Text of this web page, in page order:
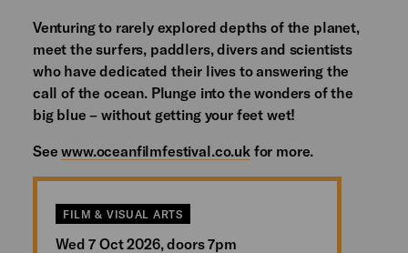
Venturing to rarely explored depths of the planet,
meet the surfers, paddlers, divers and scientists
who have dedicated their lives to answering the
call of the ocean. Plunge into the wonders of the
big blue – without getting your feet wet!
Seewww.oceanfilmfestival.co.ukfor more.
FILM & VISUAL ARTS
Wed 7 Oct 2026, doors 7pm